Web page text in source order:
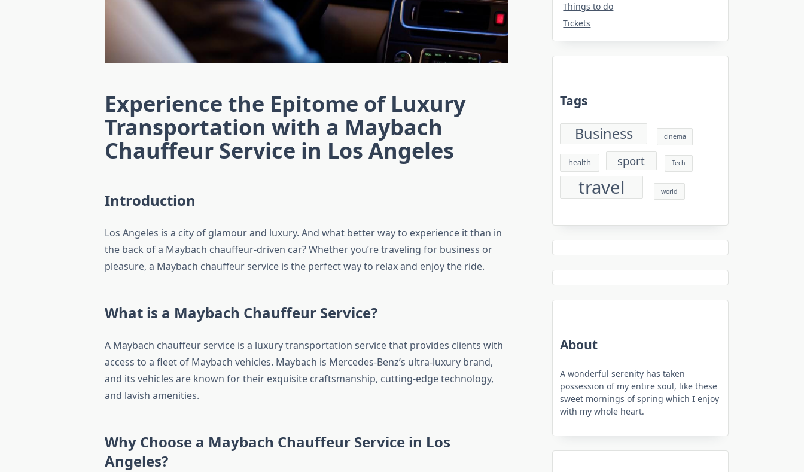
Experience the Epitome of Luxury
Transportation with a Maybach
Chauffeur Service in Los Angeles
Introduction
Los Angeles is a city of glamour and luxury. And what better way to experience it than in
the back of a Maybach chauffeur-driven car? Whether you’re traveling for business or
pleasure, a Maybach chauffeur service is the perfect way to relax and enjoy the ride.
What is a Maybach Chauffeur Service?
A Maybach chauffeur service is a luxury transportation service that provides clients with
access to a fleet of Maybach vehicles. Maybach is Mercedes-Benz’s ultra-luxury brand,
and its vehicles are known for their exquisite craftsmanship, cutting-edge technology,
and lavish amenities.
Why Choose a Maybach Chauffeur Service in Los
Angeles?
Things to do
Tickets
Tags
Business cinema
health sport Tech
travel world
About
A wonderful serenity has taken
possession of my entire soul, like these
sweet mornings of spring which I enjoy
with my whole heart.